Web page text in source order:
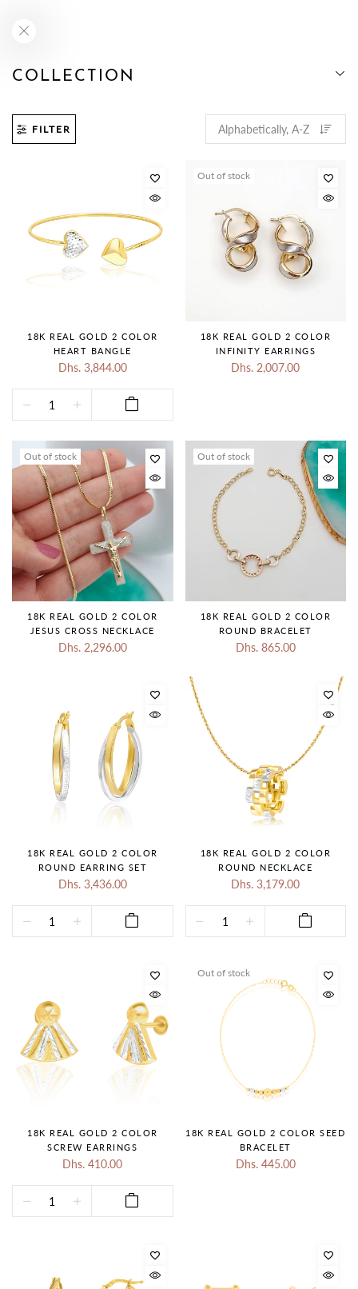
COLLECTION
FILTER
18K REAL GOLD 2 COLOR
HEART BANGLE
Dhs. 3,844.00
Out of stock
18K REAL GOLD 2 COLOR
INFINITY EARRINGS
Dhs. 2,007.00
Out of stock
18K REAL GOLD 2 COLOR
JESUS CROSS NECKLACE
Dhs. 2,296.00
Out of stock
18K REAL GOLD 2 COLOR
ROUND BRACELET
Dhs. 865.00
18K REAL GOLD 2 COLOR
ROUND EARRING SET
Dhs. 3,436.00
18K REAL GOLD 2 COLOR
ROUND NECKLACE
Dhs. 3,179.00
18K REAL GOLD 2 COLOR
SCREW EARRINGS
Dhs. 410.00
Out of stock
18K REAL GOLD 2 COLOR SEED
BRACELET
Dhs. 445.00